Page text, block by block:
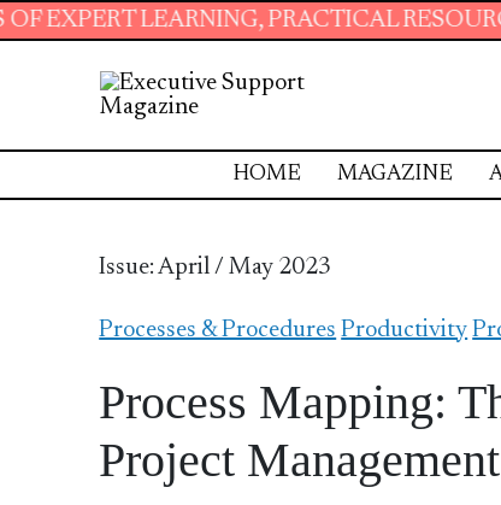
PRACTICAL RESOURCES AND
HOME MAGAZINE
Issue: April / May 2023
Processes & Procedures Productivity
Process Mapping:
Project Management